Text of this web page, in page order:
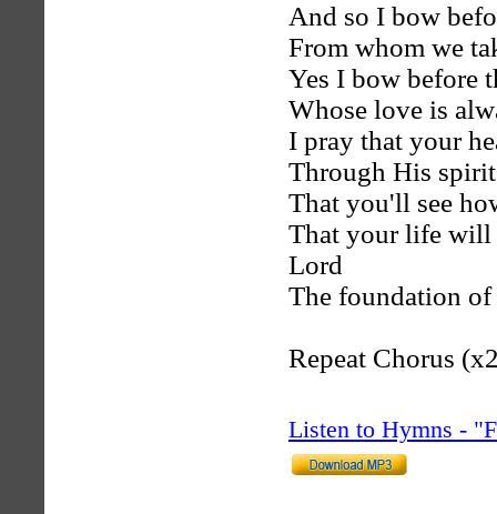
And so I bow
From whom we
Yes I bow before
Whose love is
I pray that your
Through His
That you'll see
That your life will
Lord
The foundation
Repeat Chorus
Listen to Hymns -